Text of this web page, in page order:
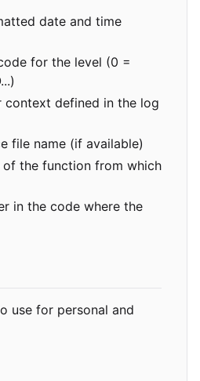
date and time
for the level (0 =
context defined in the log
file name (if available)
of the function from which
in the code where the
use for personal and